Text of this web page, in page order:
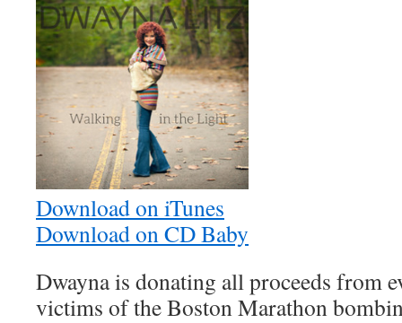
Download on iTunes
Download on CD Baby
Dwayna is donating all proceeds from
victims of the Boston Marathon